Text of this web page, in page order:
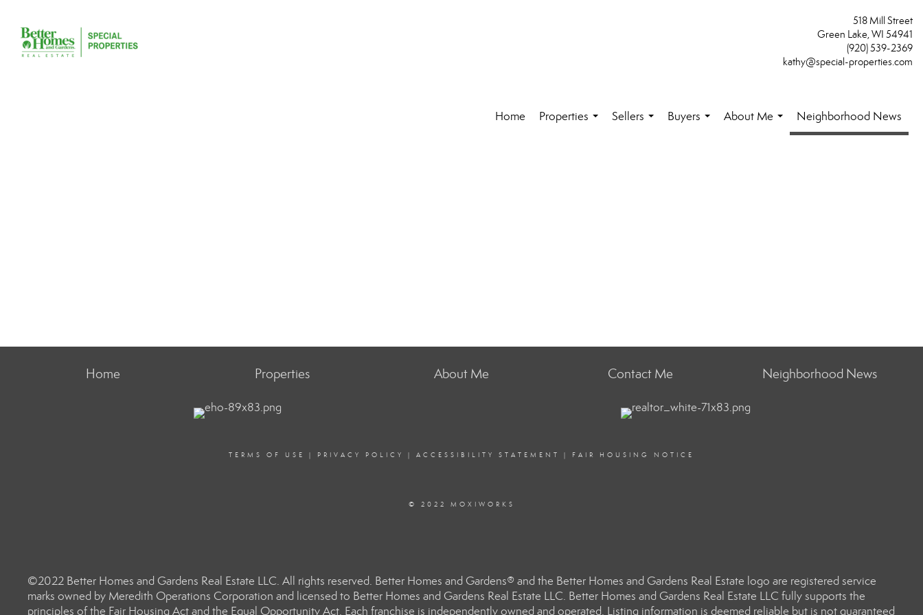
518 Mill Street
Green Lake, WI 54941
(920) 539-2369
kathy@special-properties.com
Home
Properties
Sellers
Buyers
About Me
Neighborhood News
Home Properties About Me Contact Me Neighborhood News
TERMS OF USE | PRIVACY POLICY | ACCESSIBILITY STATEMENT | FAIR HOUSING NOTICE
© 2022 MOXIWORKS
©2022 Better Homes and Gardens Real Estate LLC. All rights reserved. Better Homes and Gardens® and the Better Homes and Gardens Real Estate logo are registered service
marks owned by Meredith Operations Corporation and licensed to Better Homes and Gardens Real Estate LLC. Better Homes and Gardens Real Estate LLC fully supports the
principles of the Fair Housing Act and the Equal Opportunity Act. Each franchise is independently owned and operated. Listing information is deemed reliable but is not guaranteed